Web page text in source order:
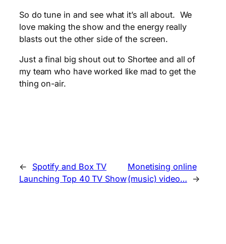
So do tune in and see what it’s all about. We
love making the show and the energy really
blasts out the other side of the screen.
Just a final big shout out to Shortee and all of
my team who have worked like mad to get the
thing on-air.
←
Spotify and Box TV
Launching Top 40 TV Show
Monetising online
(music) video…
→